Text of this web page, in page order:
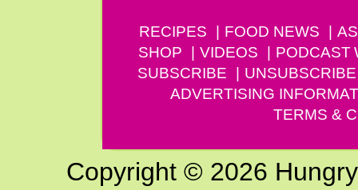
RECIPES FOOD NEWS
SHOP
VIDEOS PODCAST
SUBSCRIBE
UNSUBSCRIBE
ADVERTISING
TERMS &
Copyright © 2026